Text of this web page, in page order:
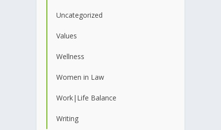
Uncategorized
Values
Wellness
Women in Law
Work|Life Balance
Writing